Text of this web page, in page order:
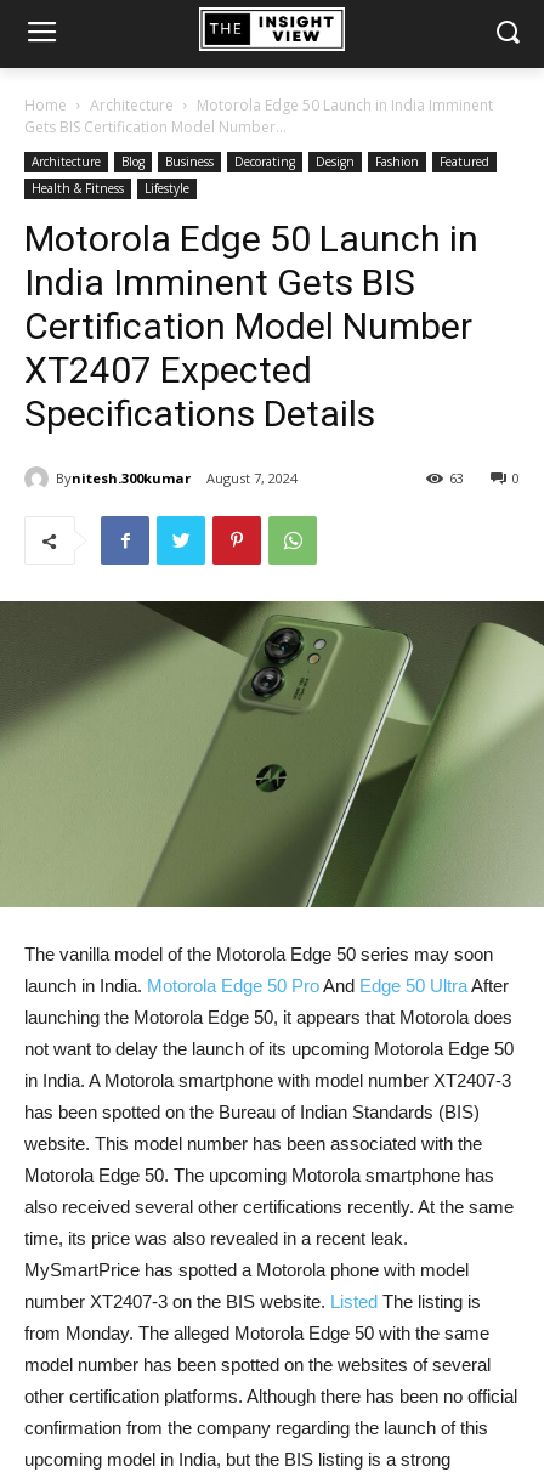
Home Architecture
Motorola Edge 50 Launch in India Imminent
Gets BIS Certification Model Number...
Architecture Blog Business Decorating Design Fashion
Featured
Health & Fitness
Lifestyle
Motorola Edge 50 Launch in
India Imminent Gets BIS
Certification Model Number
XT2407 Expected
Specifications Details
Bynitesh.300kumar August 7, 2024 0
63
The vanilla model of the Motorola Edge 50 series may soon
launch in India. Motorola Edge 50 ProAnd Edge 50 UltraAfter
launching the Motorola Edge 50, it appears that Motorola does
not want to delay the launch of its upcoming Motorola Edge 50
in India. A Motorola smartphone with model number XT2407-3
has been spotted on the Bureau of Indian Standards (BIS)
website. This model number has been associated with the
Motorola Edge 50. The upcoming Motorola smartphone has
also received several other certifications recently. At the same
time, its price was also revealed in a recent leak.
MySmartPrice has spotted a Motorola phone with model
number XT2407-3 on the BIS website. Listed The listing is
from Monday. The alleged Motorola Edge 50 with the same
model number has been spotted on the websites of several
other certification platforms. Although there has been no official
confirmation from the company regarding the launch of this
upcoming model in India, but the BIS listing is a strong